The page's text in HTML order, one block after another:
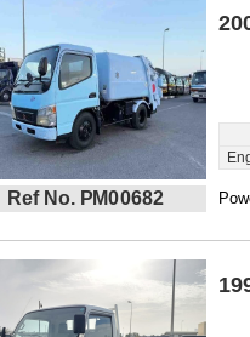
Ref No. PM00682